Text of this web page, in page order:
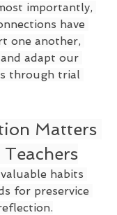
importantly,
have
one another,
adapt our
through trial
Matters
habits
for preservice